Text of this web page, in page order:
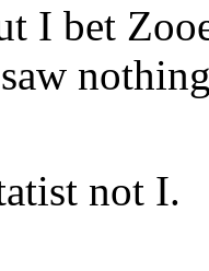
I bet
not I.